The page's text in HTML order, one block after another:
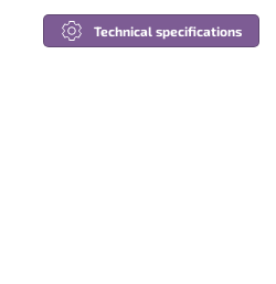
Technical specifications